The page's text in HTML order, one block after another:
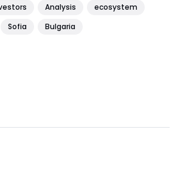
Analysis
ecosystem
Sofia Bulgaria